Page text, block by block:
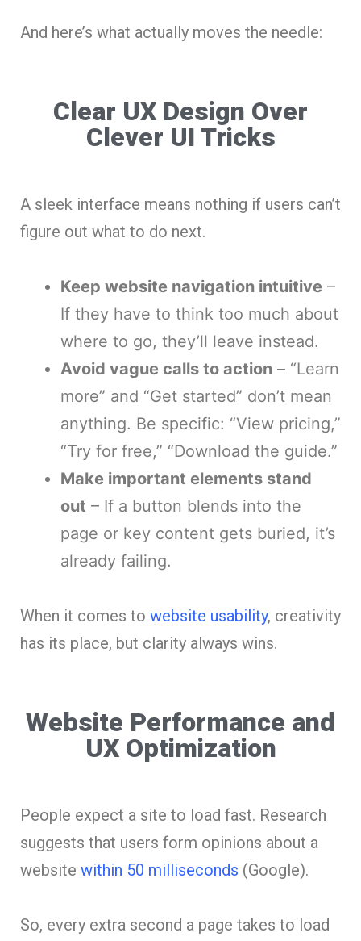
And here’s what actually moves the needle:
Clear UX Design Over
Clever UI Tricks
A sleek interface means nothing if users can’t
figure out what to do next.
Keep website navigation intuitive –
If they have to think too much about
where to go, they’ll leave instead.
Avoid vague calls to action – “Learn
more” and “Get started” don’t mean
anything. Be specific: “View pricing,”
“Try for free,” “Download the guide.”
Make important elements stand
out – If a button blends into the
page or key content gets buried, it’s
already failing.
When it comes to website usability, creativity
has its place, but clarity always wins.
Website Performance and
UX Optimization
People expect a site to load fast. Research
suggests that users form opinions about a
website within 50 milliseconds (Google).
So, every extra second a page takes to load